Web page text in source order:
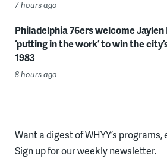
7 hours ago
Philadelphia 76ers welcome Jaylen
‘putting in the work’ to win the
1983
8 hours ago
Want a digest of WHYY’s
Sign up for our weekly newsletter.